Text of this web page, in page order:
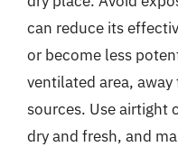
can reduce its
or become less
ventilated area,
sources. Use airtight
dry and fresh, and